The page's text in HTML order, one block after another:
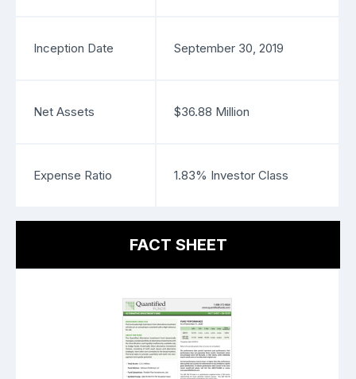
Inception Date September 30, 2019
Net Assets $36.88 Million
Expense Ratio 1.83% Investor Class
FACT SHEET